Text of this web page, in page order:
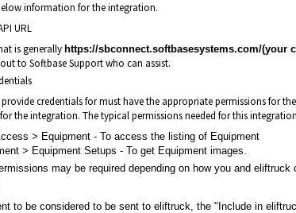
information for the integration.
URL
is generally https://sbconnect.softbasesystems.com/(your
to Softbase Support who can assist.
credentials for must have the appropriate permissions for
the integration. The typical permissions needed for this
> Equipment - To access the listing of Equipment
> Equipment Setups - To get Equipment images.
may be required depending on how you and eliftruck
to be considered to be sent to eliftruck, the "Include in